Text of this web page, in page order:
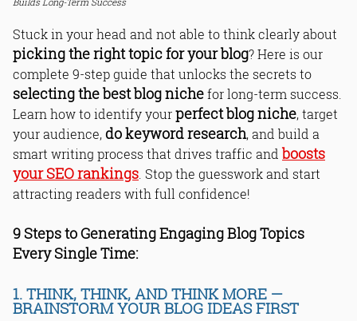
Stuck in your head and not able to think clearly about
picking the right topic for your blog? Here is our
complete 9-step guide that unlocks the secrets to
selecting the best blog nichefor long-term success.
Learn how to identify yourperfect blog niche, target
your audience,do keyword research, and build a
smart writing process that drives traffic and boosts
your SEO rankings. Stop the guesswork and start
attracting readers with full confidence!
9 Steps to Generating Engaging Blog Topics
Every Single Time:
1. THINK, THINK, AND THINK MORE —
BRAINSTORM YOUR BLOG IDEAS FIRST